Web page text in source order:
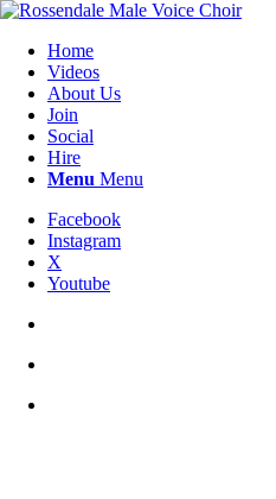
Home
Videos
About Us
Join
Social
Hire
Menu Menu
Facebook
Instagram
X
Youtube